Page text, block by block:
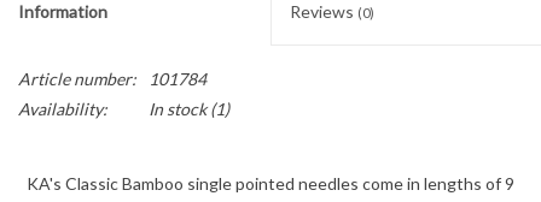
Information Reviews (0)
Article number:
101784
Availability:
In stock(1)
KA's Classic Bamboo single pointed needles come in lengths of 9